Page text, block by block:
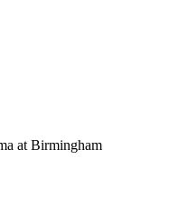
at Birmingham